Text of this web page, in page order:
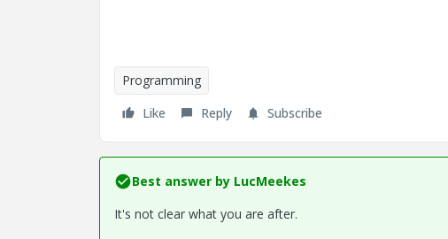
Programming
Like
Reply Subscribe
Best answer by LucMeekes
It's not clear what you are after.